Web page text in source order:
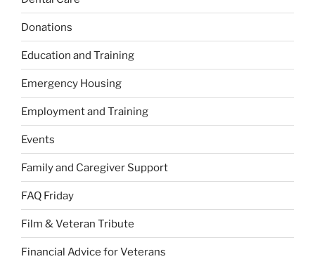
Donations
Education and Training
Emergency Housing
Employment and Training
Events
Family and Caregiver Support
FAQ Friday
Film & Veteran Tribute
Financial Advice for Veterans